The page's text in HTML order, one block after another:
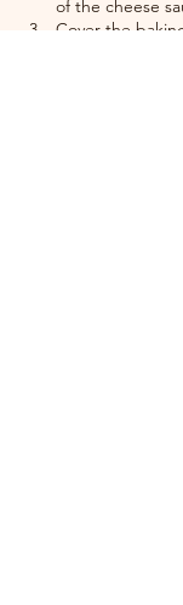
of the cheese
Cover the